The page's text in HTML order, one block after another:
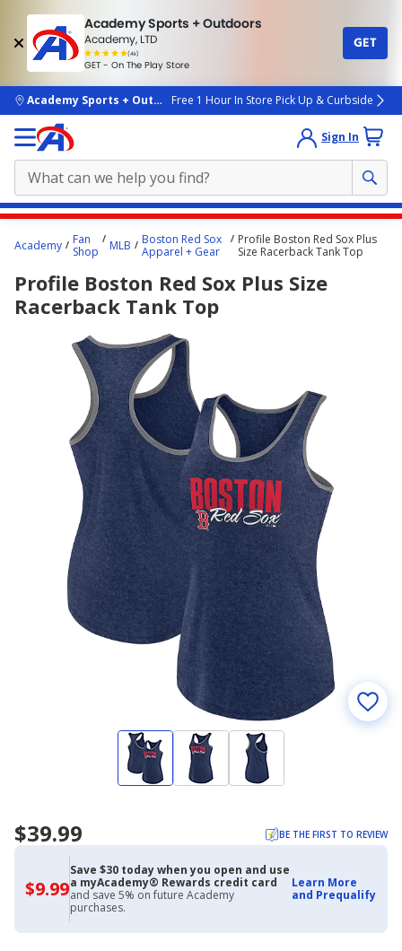
Academy Sports + Outdoors
Academy, LTD
(4k)
rated
people
GET - On The Play Store
GET
skip to main content
Academy Sports + OutdoorsFree 1 Hour In Store Pick Up & Curbside
Sign In
content
here.
Academy
Fan
Shop
MLB
Boston Red Sox
Apparel + Gear
Profile Boston Red Sox Plus
Size Racerback Tank Top
Profile Boston Red Sox Plus Size
Racerback Tank Top
$39.99 BE THE FIRST TO REVIEW
$9.99$9.99
with
Academy
Credit
Card
Save $30 today when you open and use
a myAcademy® Rewards credit card
and save 5% on future Academy
purchases.
Learn More
and Prequalify